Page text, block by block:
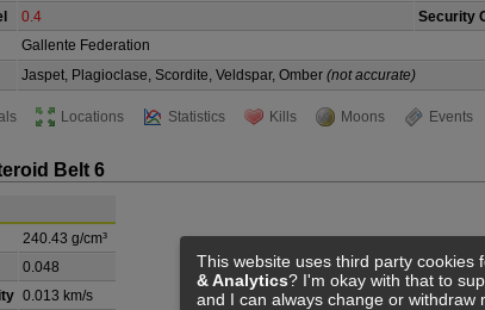
0.4 Security
Gallente Federation
Jaspet, Plagioclase, Scordite, Veldspar, Omber (not accurate)
Locations Statistics Kills Moons Events
Belt 6
240.43 g/cm³
0.048
0.013 km/s
This website uses third party cookies
& Analytics? I'm okay with that to
and I can always change or withdraw